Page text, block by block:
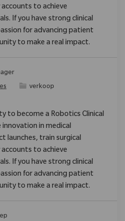
to achieve
If you have strong clinical
for advancing patient
to make a real impact.
Categorie
verkoop
to become a Robotics Clinical
innovation in medical
launches, train surgical
to achieve
If you have strong clinical
for advancing patient
to make a real impact.